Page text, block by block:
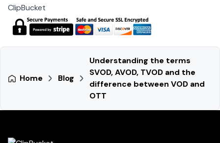
ClipBucket
Home Blog
Understanding the terms
SVOD, AVOD, TVOD and the
difference between VOD and
OTT